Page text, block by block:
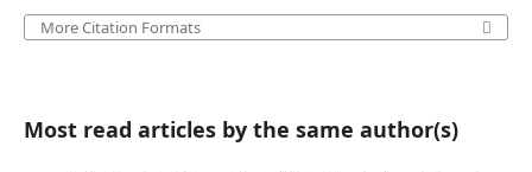
More Citation Formats
Most read articles by the same author(s)